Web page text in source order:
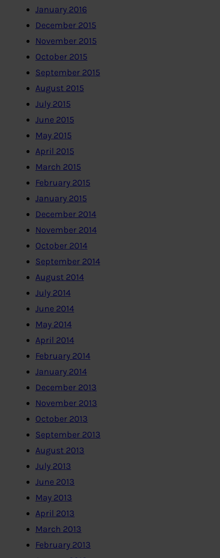
January 2016
December 2015
November 2015
October 2015
September 2015
August 2015
July 2015
June 2015
May 2015
April 2015
March 2015
February 2015
January 2015
December 2014
November 2014
October 2014
September 2014
August 2014
July 2014
June 2014
May 2014
April 2014
February 2014
January 2014
December 2013
November 2013
October 2013
September 2013
August 2013
July 2013
June 2013
May 2013
April 2013
March 2013
February 2013